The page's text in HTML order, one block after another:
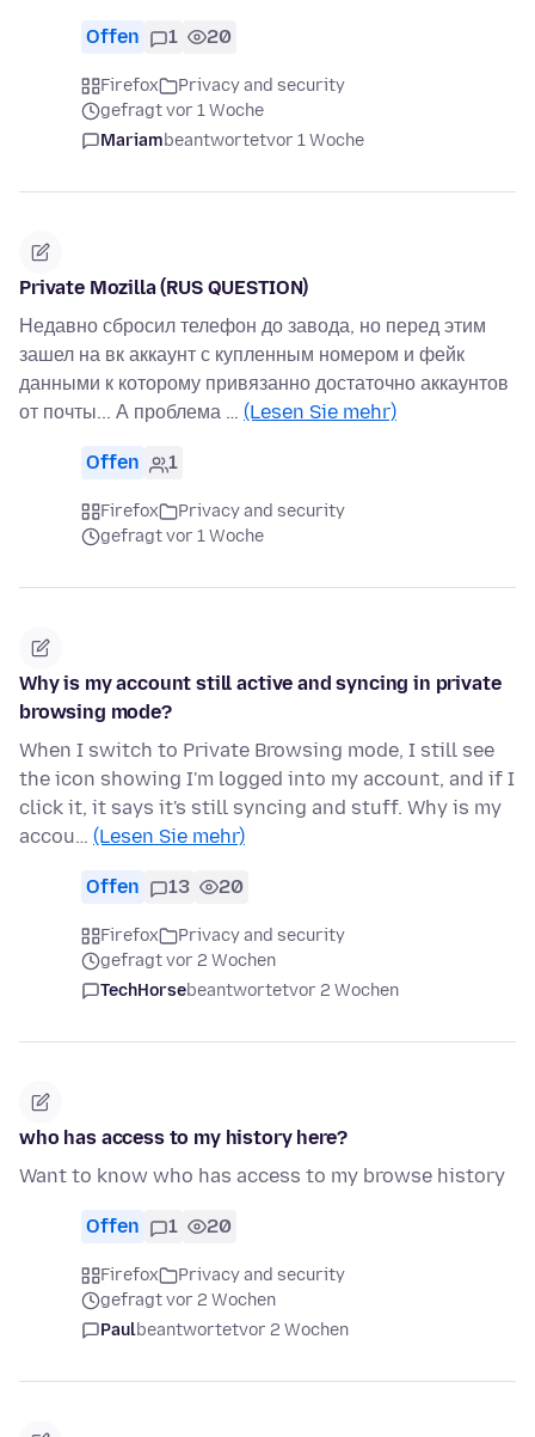
Offen 1 20
Firefox
Privacy and security
gefragt vor 1 Woche
Mariambeantwortetvor 1 Woche
Private Mozilla (RUS QUESTION)
Недавно сбросил телефон до завода, но перед этим
зашел на вк аккаунт с купленным номером и фейк
данными к которому привязанно достаточно аккаунтов
от почты... А проблема … (Lesen Sie mehr)
Offen 1
Firefox
Privacy and security
gefragt vor 1 Woche
Why is my account still active and syncing in private
browsing mode?
When I switch to Private Browsing mode, I still see
the icon showing I'm logged into my account, and if I
click it, it says it's still syncing and stuff. Why is my
accou… (Lesen Sie mehr)
Offen 13 20
Firefox
Privacy and security
gefragt vor 2 Wochen
TechHorsebeantwortetvor 2 Wochen
who has access to my history here?
Want to know who has access to my browse history
Offen 1 20
Firefox
Privacy and security
gefragt vor 2 Wochen
Paulbeantwortetvor 2 Wochen